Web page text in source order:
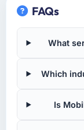
FAQs
What
Which
Is